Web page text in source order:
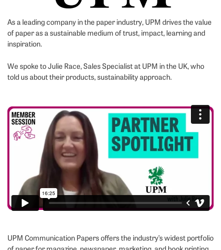
As a leading company in the paper industry, UPM drives the value
of paper as a sustainable medium of trust, impact, learning and
inspiration.
We spoke to Julie Race, Sales Specialist at UPM in the UK, who
told us about their products, sustainability approach.
UPM Communication Papers offers the industry’s widest portfolio